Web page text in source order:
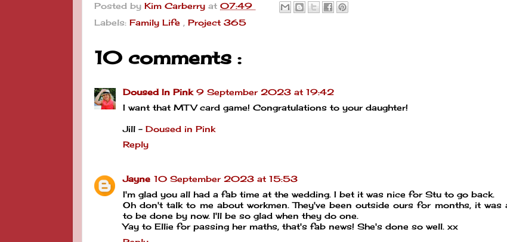
Posted by Kim Carberry at 07:49
Labels: Family Life , Project 365
10 comments :
Doused In Pink 9 September 2023 at 19:42
I want that MTV card game! Congratulations to your daughter!
Jill - Doused in Pink
Reply
Jayne 10 September 2023 at 15:53
I'm glad you all had a fab time at the wedding. I bet it was nice for Stu to go back.
Oh don't talk to me about workmen. They've been outside ours for months, it was
to be done by now. I'll be so glad when they do one.
Yay to Ellie for passing her maths, that's fab news! She's done so well. xx